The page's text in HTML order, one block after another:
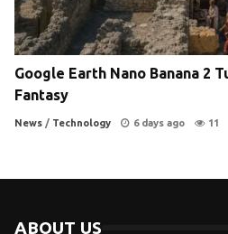
Google Earth Nano Banana 2
Fantasy
News / Technology 6 days ago 11
ABOUT US